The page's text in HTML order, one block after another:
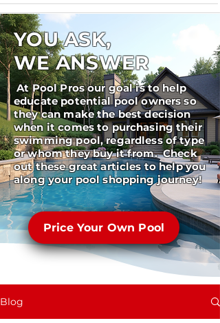
YOU ASK,
WE ANSWER
At Pool Pros our goal is to help
educate potential pool owners so
they can make the best decision
when it comes to purchasing their
swimming pool, regardless of type
or whom they buy it from. Check
out these great articles to help you
along your pool shopping journey!
Price Your Own Pool
Blog